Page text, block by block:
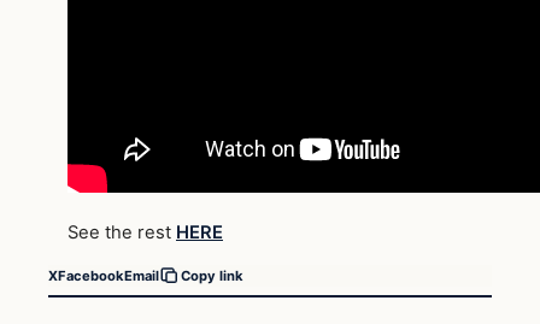
See the rest HERE
XFacebookEmail Copy link